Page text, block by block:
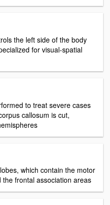
the left side of the body
for visual-spatial
to treat severe cases
callosum is cut,
which contain the motor
frontal association areas